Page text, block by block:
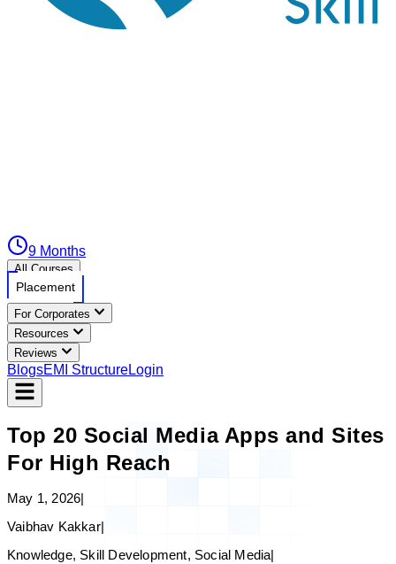
9 Months
All Courses
Placement
For Corporates
Resources
Reviews
BlogsEMI StructureLogin
Top 20 Social Media Apps and Sites
For High Reach
May 1, 2026|
Vaibhav Kakkar|
Knowledge, Skill Development, Social Media|